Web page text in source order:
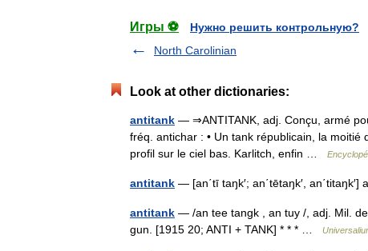
Игры ⚽
Нужно решить контрольную?
North Carolinian
Look at other dictionaries:
antitank — ⇒ANTITANK, adj. Conçu, armé
fréq. antichar : • Un tank républicain, la
profil sur le ciel bas. Karlitch, enfin …
antitank — [an΄tī taŋk′; an΄tētaŋk′,
antitank — /an tee tangk , an tuy /, adj. Mil.
gun. [1915 20; ANTI + TANK] * * * …